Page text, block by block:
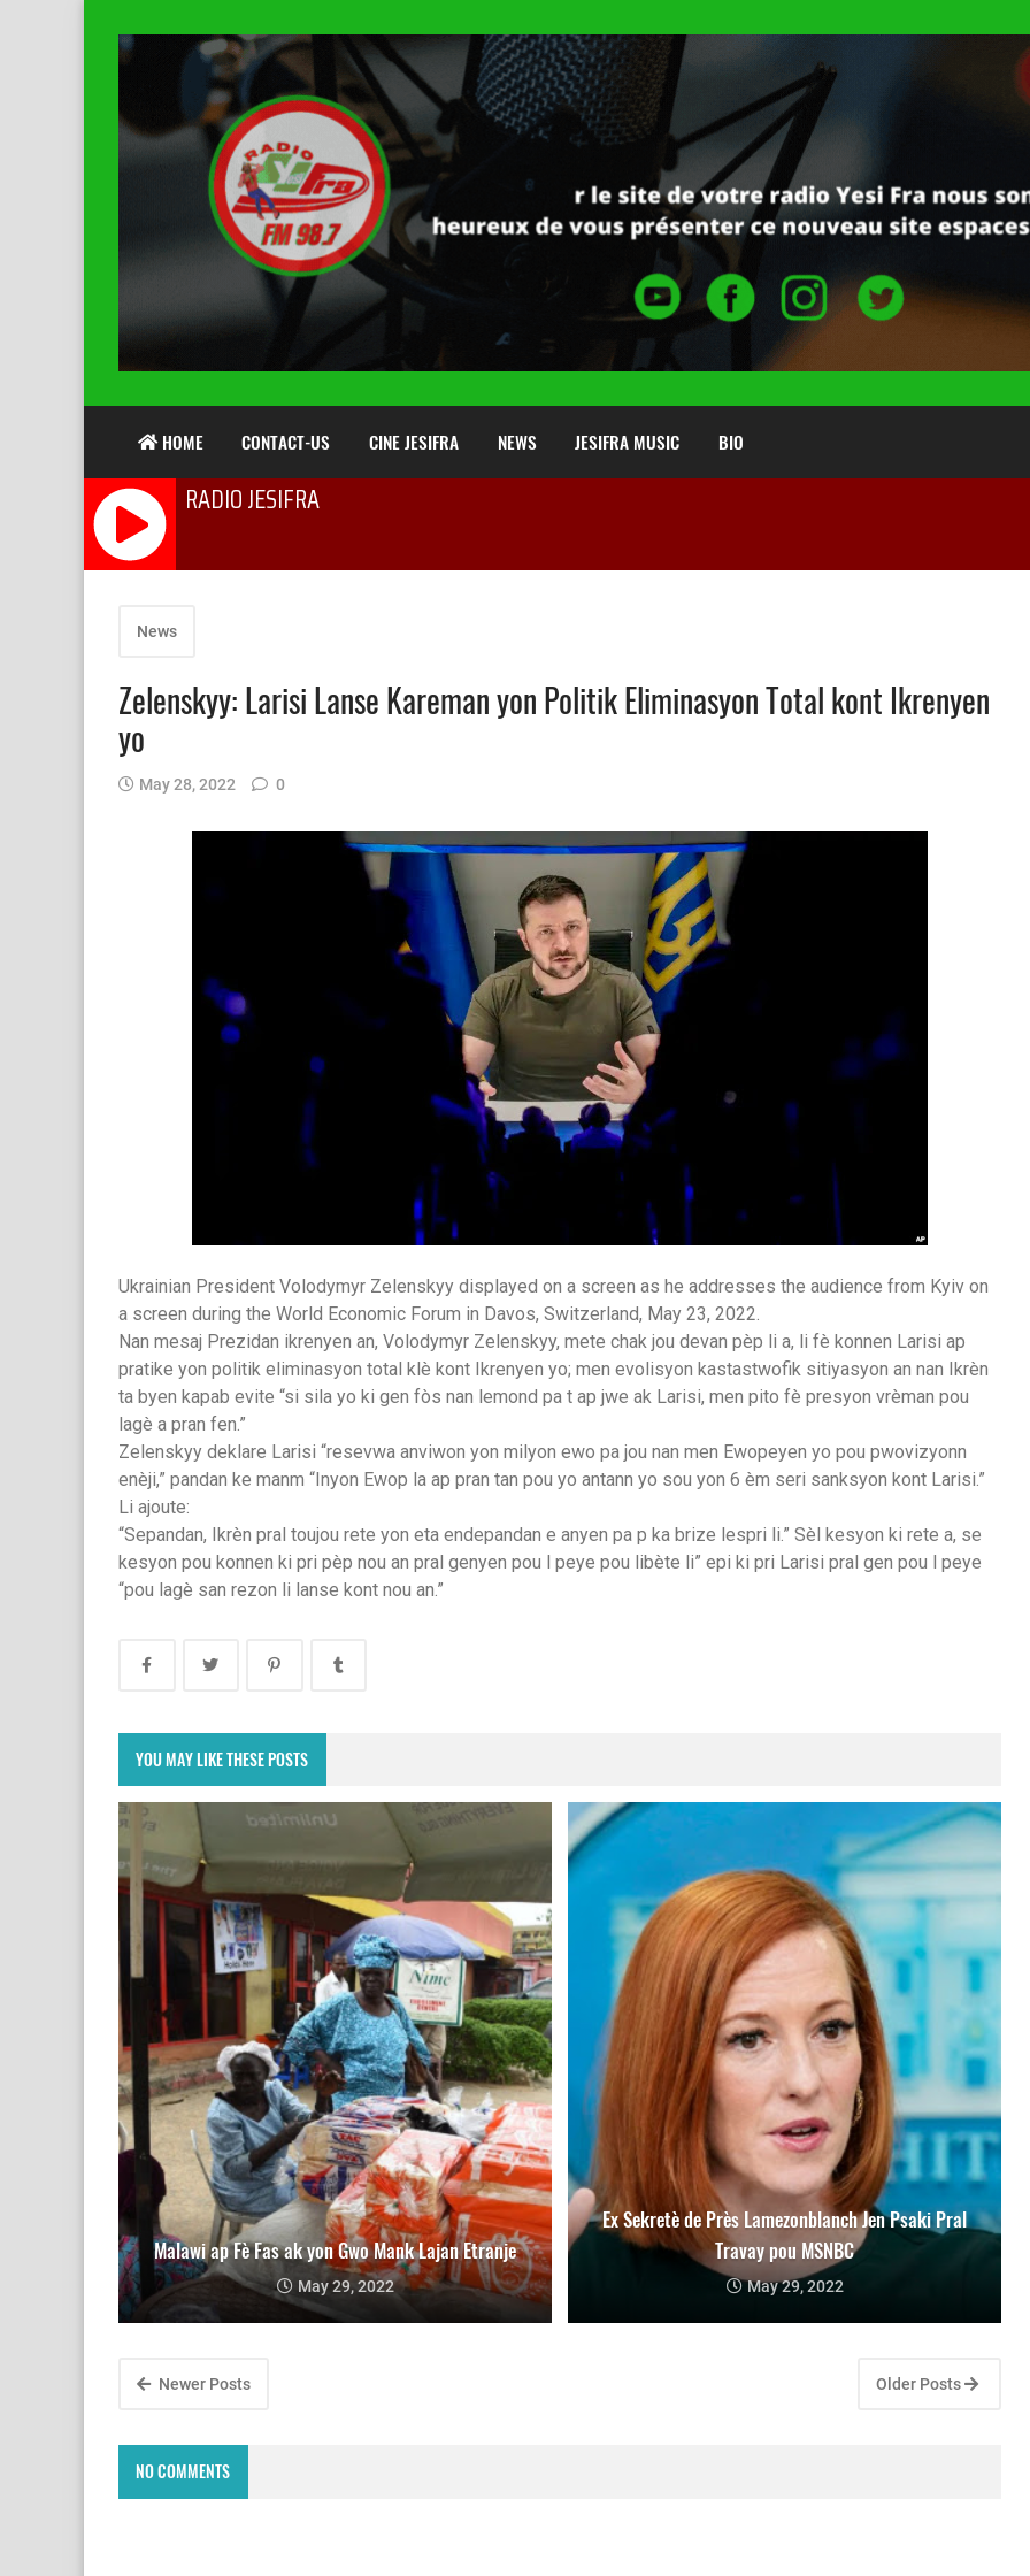
HOME CONTACT-US CINE JESIFRA NEWS JESIFRA MUSIC BIO
RADIO JESIFRA
News
Zelenskyy: Larisi Lanse Kareman yon Politik Eliminasyon Total kont Ikrenyen
yo
May 28, 2022 0
Ukrainian President Volodymyr Zelenskyy displayed on a screen as he addresses the audience from Kyiv on
a screen during the World Economic Forum in Davos, Switzerland, May 23, 2022.
Nan mesaj Prezidan ikrenyen an, Volodymyr Zelenskyy, mete chak jou devan pèp li a, li fè konnen Larisi ap
pratike yon politik eliminasyon total klè kont Ikrenyen yo; men evolisyon kastastwofik sitiyasyon an nan Ikrèn
ta byen kapab evite “si sila yo ki gen fòs nan lemond pa t ap jwe ak Larisi, men pito fè presyon vrèman pou
lagè a pran fen.”
Zelenskyy deklare Larisi “resevwa anviwon yon milyon ewo pa jou nan men Ewopeyen yo pou pwovizyonn
enèji,” pandan ke manm “Inyon Ewop la ap pran tan pou yo antann yo sou yon 6 èm seri sanksyon kont Larisi.”
Li ajoute:
“Sepandan, Ikrèn pral toujou rete yon eta endepandan e anyen pa p ka brize lespri li.” Sèl kesyon ki rete a, se
kesyon pou konnen ki pri pèp nou an pral genyen pou l peye pou libète li” epi ki pri Larisi pral gen pou l peye
“pou lagè san rezon li lanse kont nou an.”
YOU MAY LIKE THESE POSTS
Malawi ap Fè Fas ak yon Gwo Mank Lajan Etranje
May 29, 2022
Ex Sekretè de Près Lamezonblanch Jen Psaki Pral
Travay pou MSNBC
May 29, 2022
Newer Posts Older Posts
NO COMMENTS